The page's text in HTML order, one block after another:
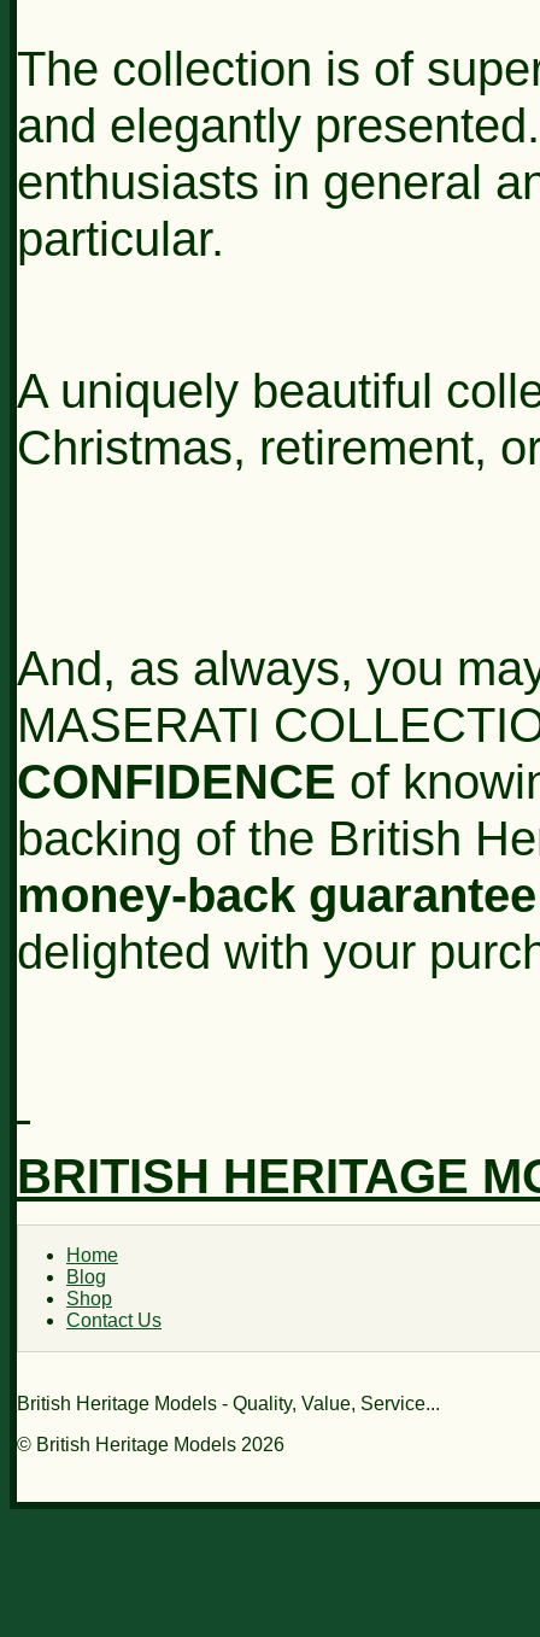
The collection is of
and elegantly
enthusiasts in general
particular.
A uniquely beautiful
Christmas, retirement,
And, as always, you
MASERATI
CONFIDENCE of
backing of the British
money-back guarantee
delighted with your
BRITISH HERITAGE
Home
Blog
Shop
Contact Us
British Heritage Models - Quality, Value, Service...
© British Heritage Models 2026